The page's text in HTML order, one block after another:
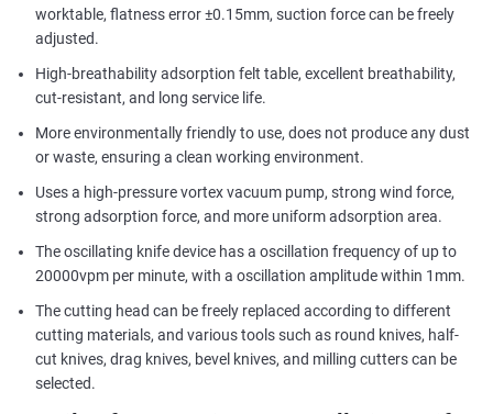
worktable, flatness error ±0.15mm, suction force can be freely
adjusted.
High-breathability adsorption felt table, excellent breathability,
cut-resistant, and long service life.
More environmentally friendly to use, does not produce any dust
or waste, ensuring a clean working environment.
Uses a high-pressure vortex vacuum pump, strong wind force,
strong adsorption force, and more uniform adsorption area.
The oscillating knife device has a oscillation frequency of up to
20000vpm per minute, with a oscillation amplitude within 1mm.
The cutting head can be freely replaced according to different
cutting materials, and various tools such as round knives, half-
cut knives, drag knives, bevel knives, and milling cutters can be
selected.